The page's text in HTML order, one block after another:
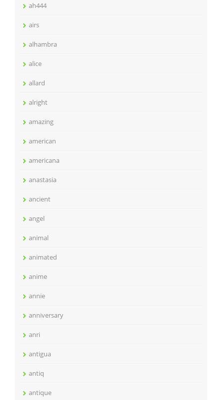
ah444
airs
alhambra
alice
allard
alright
amazing
american
americana
anastasia
ancient
angel
animal
animated
anime
annie
anniversary
anri
antigua
antiq
antique